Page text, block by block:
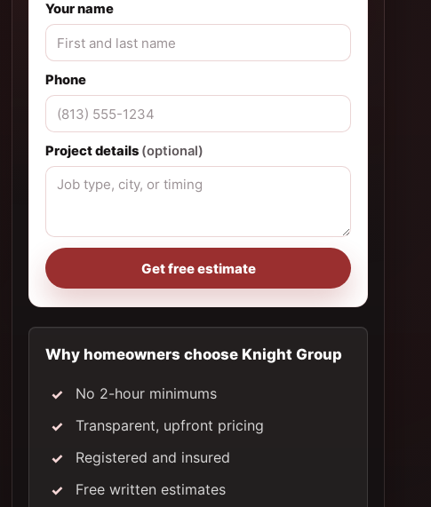
Your name
Phone
Project details (optional)
Get free estimate
Why homeowners choose Knight Group
No 2-hour minimums
Transparent, upfront pricing
Registered and insured
Free written estimates